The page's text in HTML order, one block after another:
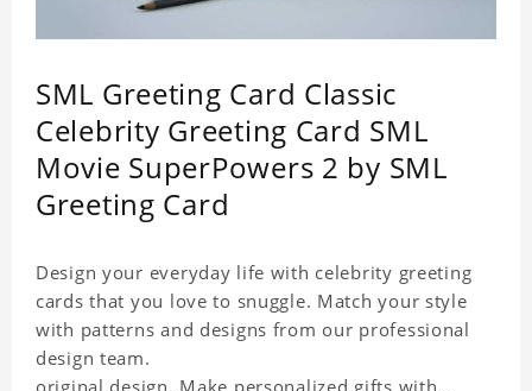
SML Greeting Card Classic
Celebrity Greeting Card SML
Movie SuperPowers 2 by SML
Greeting Card
Design your everyday life with celebrity greeting
cards that you love to snuggle. Match your style
with patterns and designs from our professional
design team.